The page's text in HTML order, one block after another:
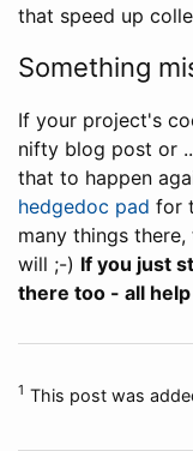
that speed up
Something
If your project's
nifty blog post or
that to happen
hedgedoc pad for
many things
will ;-) If you just
there too - all
1 This post was